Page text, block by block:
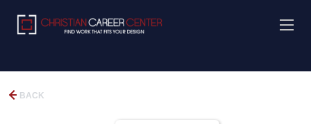
BACK